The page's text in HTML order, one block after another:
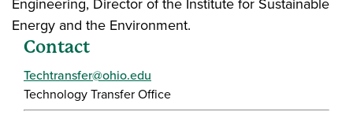
Energy and the Environment.
Contact
Techtransfer@ohio.edu
Technology Transfer Office